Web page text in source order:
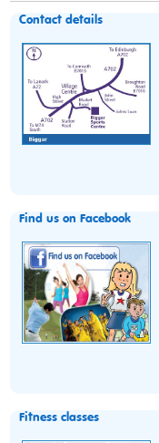
Contact details
Find us on Facebook
Fitness classes